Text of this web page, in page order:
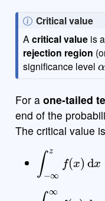
N
t
e
Critical value
Acritical value is
rejection region
significance level
For aone-tailed
end of the
The critical value
−∞ x d
z∞f ) x